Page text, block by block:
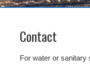
Contact
For water or sanitary